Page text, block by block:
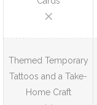
Themed Temporary
Tattoos and a Take-
Home Craft